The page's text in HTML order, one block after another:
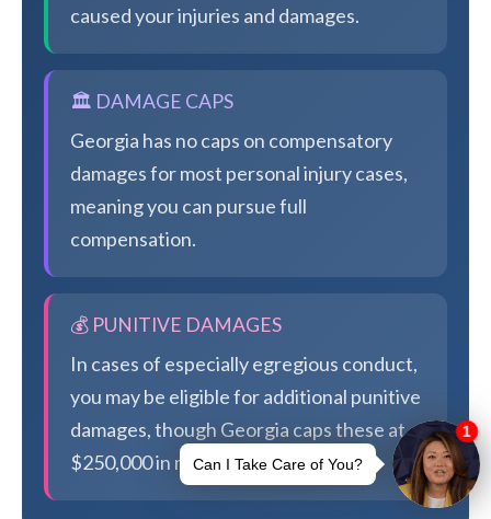
caused your injuries and damages.
🏛️ DAMAGE CAPS
Georgia has no caps on compensatory
damages for most personal injury cases,
meaning you can pursue full
compensation.
💰 PUNITIVE DAMAGES
In cases of especially egregious conduct,
you may be eligible for additional punitive
damages, though Georgia caps these at
$250,000 in most cases.